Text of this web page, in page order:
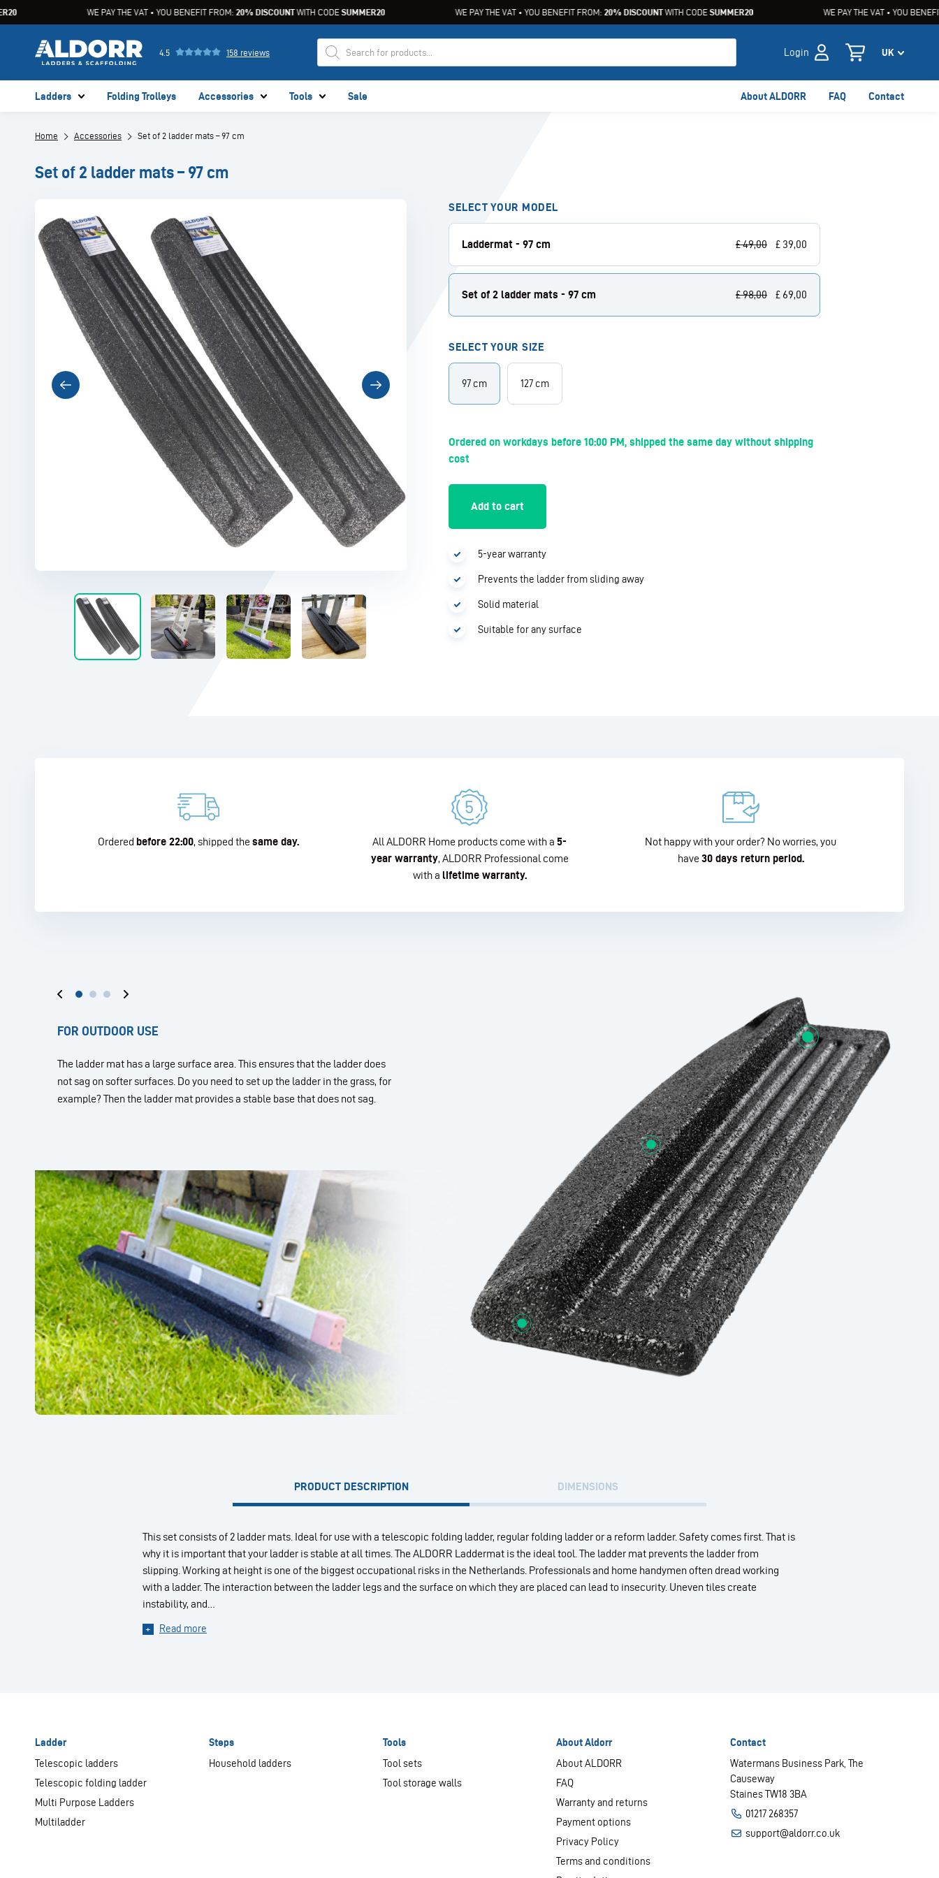
WE PAY THE VAT • YOU BENEFIT FROM:20% DISCOUNTWITH CODESUMMER20 WE PAY THE VAT • YOU BENEFIT FROM:20% DISCOUNTWITH CODESUMMER20 WE PAY THE VAT • YOU BENEFIT
4.5 158 reviews Login
Ladders Folding Trolleys Accessories Tools Sale About ALDORR FAQ Contact
Home Accessories Set of 2 ladder mats – 97 cm
Set of 2 ladder mats – 97 cm
SELECT YOUR MODEL
Laddermat - 97 cm £49,00 £ 39,00
Set of 2 ladder mats - 97 cm £98,00 £ 69,00
SELECT YOUR SIZE
97 cm 127 cm
Ordered on workdays before 10:00 PM, shipped the same day without shipping
cost
Add to cart
5-year warranty
Prevents the ladder from sliding away
Solid material
Suitable for any surface
Ordered before 22:00, shipped thesame day. All ALDORR Home products come with a 5-
year warranty, ALDORR Professional come
with a lifetime warranty.
Not happy with your order? No worries, you
have30 days return period.
FOR OUTDOOR USE
The ladder mat has a large surface area. This ensures that the ladder does
not sag on softer surfaces. Do you need to set up the ladder in the grass, for
example? Then the ladder mat provides a stable base that does not sag.
PRODUCT DESCRIPTION DIMENSIONS
This set consists of 2 ladder mats. Ideal for use with a telescopic folding ladder, regular folding ladder or a reform ladder. Safety comes first. That is
why it is important that your ladder is stable at all times. The ALDORR Laddermat is the ideal tool. The ladder mat prevents the ladder from
slipping. Working at height is one of the biggest occupational risks in the Netherlands. Professionals and home handymen often dread working
with a ladder. The interaction between the ladder legs and the surface on which they are placed can lead to insecurity. Uneven tiles create
instability, and…
Read more
Ladder
Telescopic ladders
Telescopic folding ladder
Multi Purpose Ladders
Multiladder
Steps
Household ladders
Tools
Tool sets
Tool storage walls
About Aldorr
About ALDORR
FAQ
Warranty and returns
Payment options
Privacy Policy
Terms and conditions
Contact
Watermans Business Park, The
Causeway
Staines TW18 3BA
01217 268357
support@aldorr.co.uk